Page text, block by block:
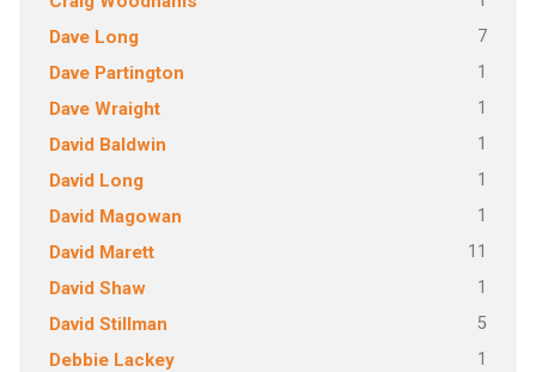
Dave Long 7
Dave Partington 1
Dave Wraight 1
David Baldwin 1
David Long 1
David Magowan 1
David Marett 11
David Shaw 1
David Stillman 5
Debbie Lackey 1